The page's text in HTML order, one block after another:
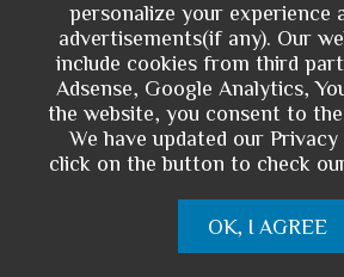
personalize your experience
advertisements(if any). Our
include cookies from third
Adsense, Google Analytics,
the website, you consent to the
We have updated our Privacy
click on the button to check
OK, I AGREE
The Case of bKash Digital
Digital Banking Landscape
Insight from Market Trends
Open Banking: The